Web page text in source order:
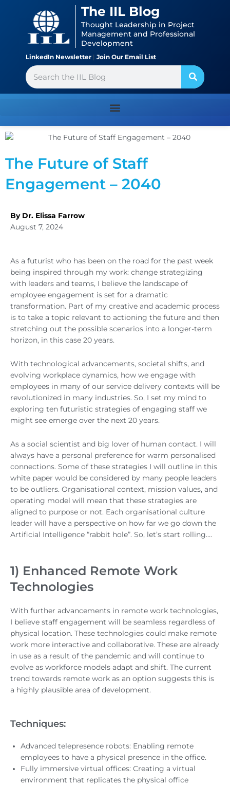
The IIL Blog
Thought Leadership in Project
Management and Professional
Development
LinkedIn Newsletter | Join Our Email List
Search
The Future of Staff
Engagement – 2040
By Dr. Elissa Farrow
August 7, 2024
As a futurist who has been on the road for the past week
being inspired through my work: change strategizing
with leaders and teams, I believe the landscape of
employee engagement is set for a dramatic
transformation. Part of my creative and academic process
is to take a topic relevant to actioning the future and then
stretching out the possible scenarios into a longer-term
horizon, in this case 20 years.
With technological advancements, societal shifts, and
evolving workplace dynamics, how we engage with
employees in many of our service delivery contexts will be
revolutionized in many industries. So, I set my mind to
exploring ten futuristic strategies of engaging staff we
might see emerge over the next 20 years.
As a social scientist and big lover of human contact. I will
always have a personal preference for warm personalised
connections. Some of these strategies I will outline in this
white paper would be considered by many people leaders
to be outliers. Organisational context, mission values, and
operating model will mean that these strategies are
aligned to purpose or not. Each organisational culture
leader will have a perspective on how far we go down the
Artificial Intelligence “rabbit hole”. So, let’s start rolling….
1) Enhanced Remote Work
Technologies
With further advancements in remote work technologies,
I believe staff engagement will be seamless regardless of
physical location. These technologies could make remote
work more interactive and collaborative. These are already
in use as a result of the pandemic and will continue to
evolve as workforce models adapt and shift. The current
trend towards remote work as an option suggests this is
a highly plausible area of development.
Techniques:
Advanced telepresence robots: Enabling remote
employees to have a physical presence in the office.
Fully immersive virtual offices: Creating a virtual
environment that replicates the physical office